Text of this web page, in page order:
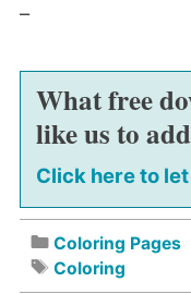
–
What free
like us to
Click here to
Coloring Pages
Coloring